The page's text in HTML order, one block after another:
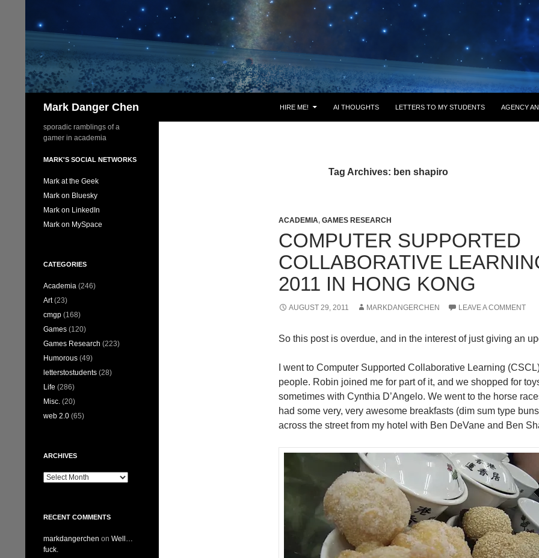
Mark Danger Chen HIRE ME! AI THOUGHTS LETTERS TO MY STUDENTS AGENCY
Tag Archives: ben shapiro
ACADEMIA, GAMES RESEARCH
COMPUTER SUPPORTED
COLLABORATIVE
2011 IN HONG KONG
AUGUST 29, 2011 MARKDANGERCHEN LEAVE A COMMENT
So this post is overdue, and in the interest of just giving an
I went to Computer Supported Collaborative Learning
people. Robin joined me for part of it, and we shopped for
sometimes with Cynthia D’Angelo. We went to the horse
had some very, very awesome breakfasts (dim sum type
across the street from my hotel with Ben DeVane and Ben
sporadic ramblings of a
gamer in academia
MARK'S SOCIAL NETWORKS
Mark at the Geek
Mark on Bluesky
Mark on LinkedIn
Mark on MySpace
CATEGORIES
Academia (246)
Art(23)
cmgp (168)
Games (120)
Games Research (223)
Humorous (49)
letterstostudents (28)
Life (286)
Misc. (20)
web 2.0 (65)
ARCHIVES
Archives
RECENT COMMENTS
markdangerchen on Well…
fuck.